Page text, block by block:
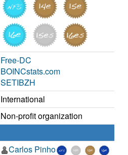
Free-DC
BOINCstats.com
SETIBZH
International
Non-profit organization
Carlos Pinho